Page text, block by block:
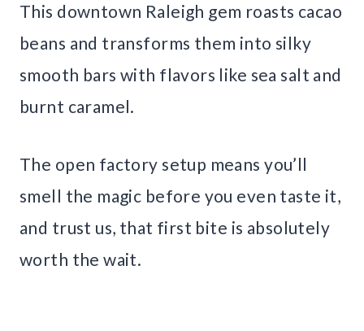
This downtown Raleigh gem roasts cacao
beans and transforms them into silky
smooth bars with flavors like sea salt and
burnt caramel.
The open factory setup means you’ll
smell the magic before you even taste it,
and trust us, that first bite is absolutely
worth the wait.